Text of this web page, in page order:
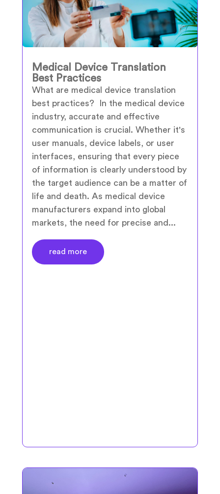
Medical Device Translation
Best Practices
What are medical device translation
best practices? In the medical device
industry, accurate and effective
communication is crucial. Whether it's
user manuals, device labels, or user
interfaces, ensuring that every piece
of information is clearly understood by
the target audience can be a matter of
life and death. As medical device
manufacturers expand into global
markets, the need for precise and...
read more